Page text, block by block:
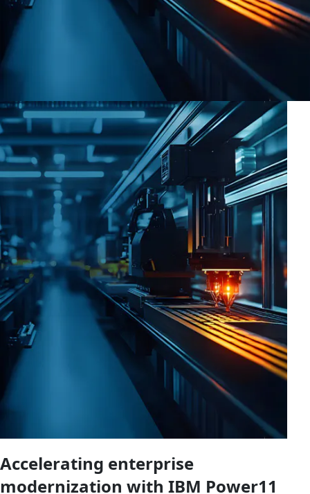
Accelerating enterprise
modernization with IBM Power11